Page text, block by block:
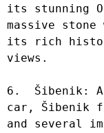
its stunning
massive
its rich
views.
6.  Šibenik:
car, Šibenik
and several